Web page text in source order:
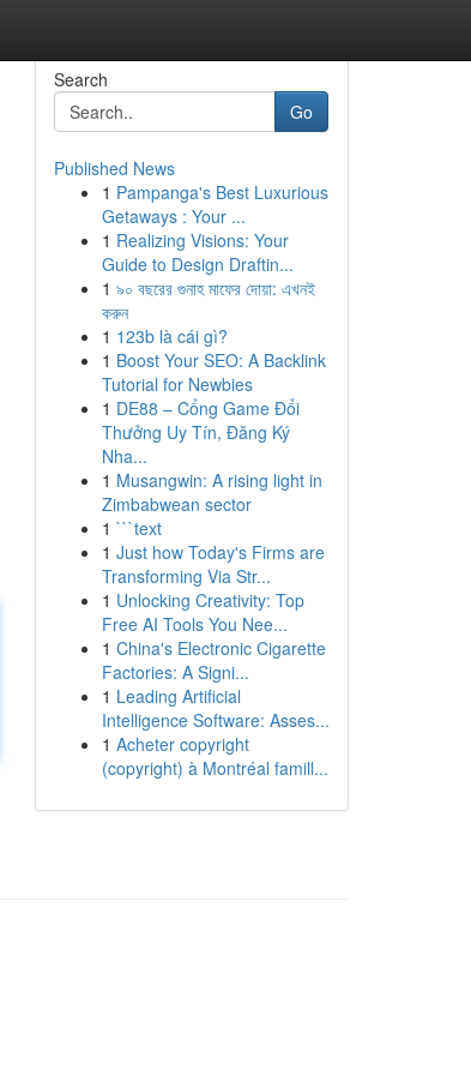
Search
Go
Published News
1 Pampanga's Best Luxurious
Getaways : Your ...
1 Realizing Visions: Your
Guide to Design Draftin...
1 ৯০ বছরের গুনাহ মাফের দোয়া: এখনই
করুন
1 123b là cái gì?
1 Boost Your SEO: A Backlink
Tutorial for Newbies
1 DE88 – Cổng Game Đổi
Thưởng Uy Tín, Đăng Ký
Nha...
1 Musangwin: A rising light in
Zimbabwean sector
1 ```text
1 Just how Today's Firms are
Transforming Via Str...
1 Unlocking Creativity: Top
Free AI Tools You Nee...
1 China's Electronic Cigarette
Factories: A Signi...
1 Leading Artificial
Intelligence Software: Asses...
1 Acheter copyright
(copyright) à Montréal famill...